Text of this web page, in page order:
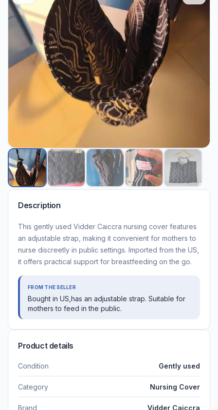
Description
This gently used Vidder Caiccra nursing cover features
an adjustable strap, making it convenient for mothers to
nurse discreetly in public settings. Imported from the US,
it offers practical support for breastfeeding on the go.
FROM THE SELLER
Bought in US,has an adjustable strap. Suitable for
mothers to feed in the public.
Product details
Condition Gently used
Category Nursing Cover
Brand Vidder Caiccra